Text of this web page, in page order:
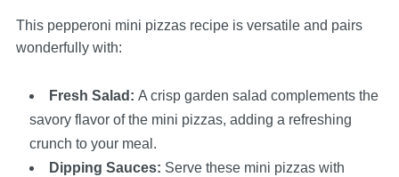
This pepperoni mini pizzas recipe is versatile and pairs
wonderfully with:
Fresh Salad : A crisp garden salad complements the
savory flavor of the mini pizzas, adding a refreshing
crunch to your meal.
Dipping Sauces: Serve these mini pizzas with